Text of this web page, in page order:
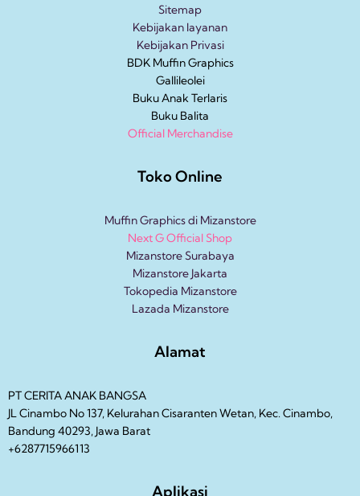
Sitemap
Kebijakan layanan
Kebijakan Privasi
BDK Muffin Graphics
Gallileolei
Buku AnakTerlaris
Buku Balita
Official Merchandise
Toko Online
Muffin Graphics di Mizanstore
Next G Official Shop
Mizanstore Surabaya
Mizanstore Jakarta
Tokopedia Mizanstore
Lazada Mizanstore
Alamat
PT CERITA ANAK BANGSA
JL Cinambo No 137, Kelurahan Cisaranten Wetan, Kec. Cinambo,
Bandung 40293, Jawa Barat
+6287715966113
Aplikasi